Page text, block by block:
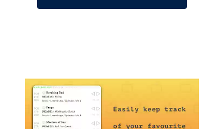
Ad